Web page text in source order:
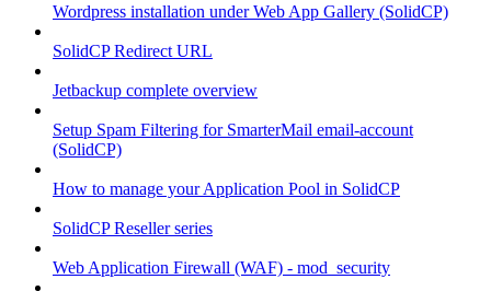
Wordpress installation under Web App Gallery (SolidCP)
SolidCP Redirect URL
Jetbackup complete overview
Setup Spam Filtering for SmarterMail email-account
(SolidCP)
How to manage your Application Pool in SolidCP
SolidCP Reseller series
Web Application Firewall (WAF) - mod_security